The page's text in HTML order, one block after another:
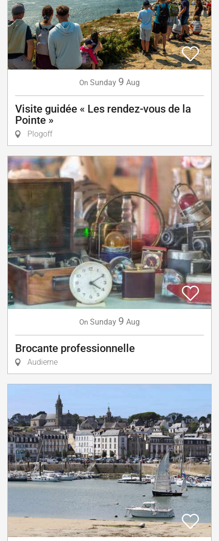
On Sunday 9 Aug
Visite guidée « Les rendez-vous de la
Pointe »
Plogoff
On Sunday 9 Aug
Brocante professionnelle
Audierne